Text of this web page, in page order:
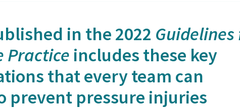
in the 2022
Practice includes these key
that every team can
prevent pressure injuries